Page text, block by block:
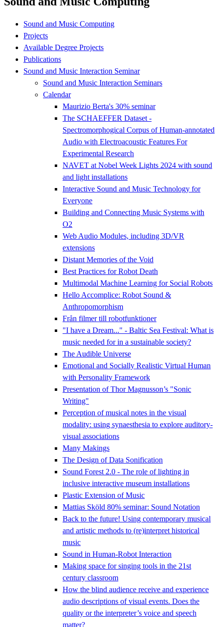
Sound and Music Computing
Projects
Available Degree Projects
Publications
Sound and Music Interaction Seminar
Sound and Music Interaction Seminars
Calendar
Maurizio Berta's 30% seminar
The SCHAEFFER Dataset -
Spectromorphogical Corpus of Human-annotated
Audio with Electroacoustic Features For
Experimental Research
NAVET at Nobel Week Lights 2024 with sound
and light installations
Interactive Sound and Music Technology for
Everyone
Building and Connecting Music Systems with
O2
Web Audio Modules, including 3D/VR
extensions
Distant Memories of the Void
Best Practices for Robot Death
Multimodal Machine Learning for Social Robots
Hello Accomplice: Robot Sound &
Anthropomorphism
Från filmer till robotfunktioner
"I have a Dream..." - Baltic Sea Festival: What is
music needed for in a sustainable society?
The Audible Universe
Emotional and Socially Realistic Virtual Human
with Personality Framework
Presentation of Thor Magnusson’s "Sonic
Writing"
Perception of musical notes in the visual
modality: using synaesthesia to explore auditory-
visual associations
Many Makings
The Design of Data Sonification
Sound Forest 2.0 - The role of lighting in
inclusive interactive museum installations
Plastic Extension of Music
Mattias Sköld 80% seminar: Sound Notation
Back to the future! Using contemporary musical
and artistic methods to (re)interpret historical
music
Sound in Human-Robot Interaction
Making space for singing tools in the 21st
century classroom
How the blind audience receive and experience
audio descriptions of visual events. Does the
quality or the interpreter’s voice and speech
matter?